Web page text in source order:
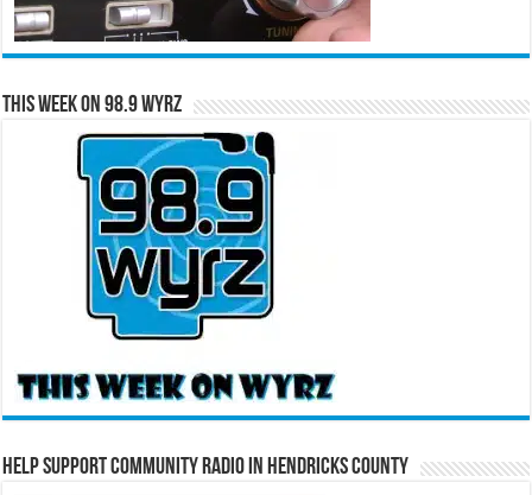
This Week on 98.9 WYRZ
Help Support Community Radio in Hendricks County